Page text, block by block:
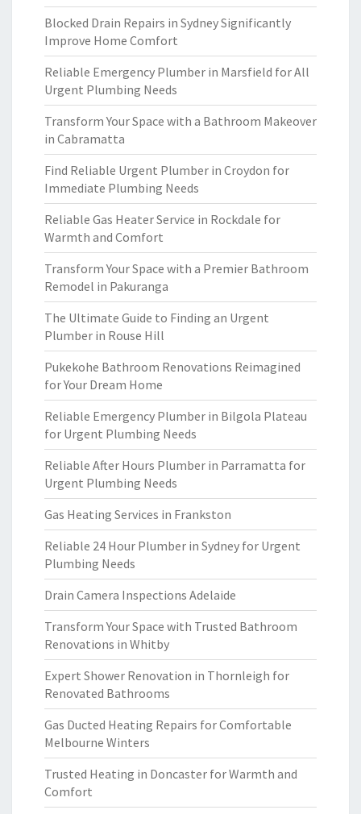
Blocked Drain Repairs in Sydney Significantly
Improve Home Comfort
Reliable Emergency Plumber in Marsfield for All
Urgent Plumbing Needs
Transform Your Space with a Bathroom Makeover
in Cabramatta
Find Reliable Urgent Plumber in Croydon for
Immediate Plumbing Needs
Reliable Gas Heater Service in Rockdale for
Warmth and Comfort
Transform Your Space with a Premier Bathroom
Remodel in Pakuranga
The Ultimate Guide to Finding an Urgent
Plumber in Rouse Hill
Pukekohe Bathroom Renovations Reimagined
for Your Dream Home
Reliable Emergency Plumber in Bilgola Plateau
for Urgent Plumbing Needs
Reliable After Hours Plumber in Parramatta for
Urgent Plumbing Needs
Gas Heating Services in Frankston
Reliable 24 Hour Plumber in Sydney for Urgent
Plumbing Needs
Drain Camera Inspections Adelaide
Transform Your Space with Trusted Bathroom
Renovations in Whitby
Expert Shower Renovation in Thornleigh for
Renovated Bathrooms
Gas Ducted Heating Repairs for Comfortable
Melbourne Winters
Trusted Heating in Doncaster for Warmth and
Comfort